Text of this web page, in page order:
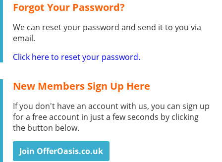
Forgot Your Password?
We can reset your password and send it to you via
email.
Click here to reset your password.
New Members Sign Up Here
If you don't have an account with us, you can sign up
for a free account in just a few seconds by clicking
the button below.
Join OfferOasis.co.uk